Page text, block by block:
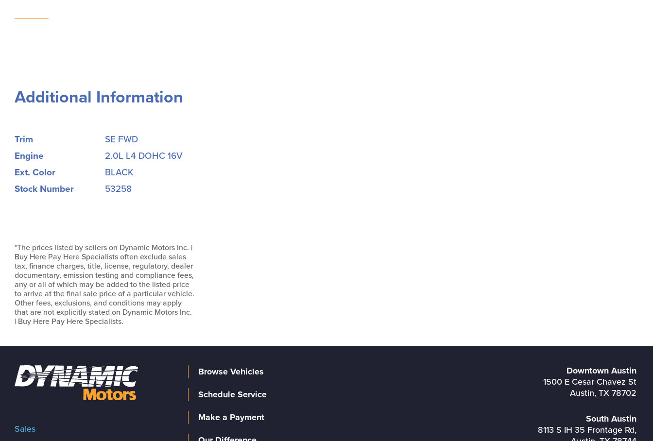
Additional Information
Trim
SE FWD
Engine
2.0L L4 DOHC 16V
Ext. Color
BLACK
Stock Number
53258
*The prices listed by sellers on Dynamic Motors Inc. |
Buy Here Pay Here Specialists often exclude sales
tax, finance charges, title, license, regulatory, dealer
documentary, emission testing and compliance fees,
any or all of which may be added to the listed price
to arrive at the final sale price of a particular vehicle.
Other fees, exclusions, and conditions may apply
that are not explicitly stated on Dynamic Motors Inc.
| Buy Here Pay Here Specialists.
Sales
Browse Vehicles
Schedule Service
Make a Payment
Downtown Austin
1500 E Cesar Chavez St
Austin, TX 78702
South Austin
8113 S IH 35 Frontage Rd,